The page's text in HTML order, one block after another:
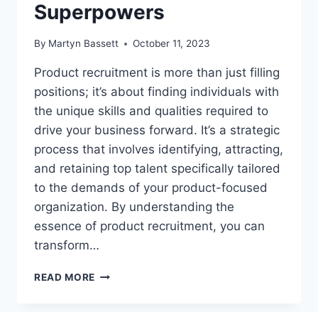
Superpowers
By Martyn Bassett October 11, 2023
Product recruitment is more than just filling
positions; it’s about finding individuals with
the unique skills and qualities required to
drive your business forward. It’s a strategic
process that involves identifying, attracting,
and retaining top talent specifically tailored
to the demands of your product-focused
organization. By understanding the
essence of product recruitment, you can
transform…
READ MORE